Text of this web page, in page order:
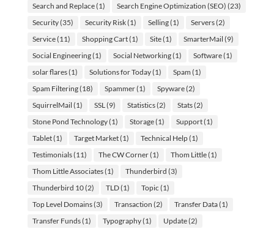
Search and Replace(1) Search Engine Optimization (SEO) (23)
Security(35) Security Risk(1) Selling(1) Servers(2)
Service(11) Shopping Cart(1) Site(1) SmarterMail (9)
Social Engineering(1) Social Networking(1) Software(1)
solar flares(1) Solutions for Today(1) Spam (1)
Spam Filtering(18) Spammer(1) Spyware(2)
SquirrelMail (1) SSL (9) Statistics(2) Stats(2)
Stone Pond Technology(1) Storage(1) Support(1)
Tablet(1) Target Market(1) Technical Help(1)
Testimonials(11) The CW Corner(1) Thom Little(1)
Thom Little Associates(1) Thunderbird (3)
Thunderbird 10(2) TLD(1) Topic (1)
Top Level Domains(3) Transaction (2) Transfer Data(1)
Transfer Funds(1) Typography(1) Update(2)